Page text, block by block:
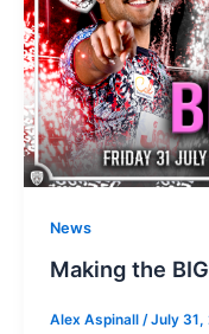
News
Making the
Alex Aspinall /July 31,